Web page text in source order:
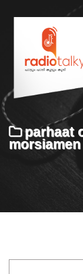
Home
Team
About
Contacts
parhaat